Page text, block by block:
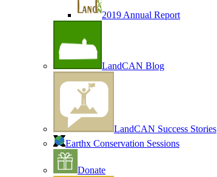
2019 Annual Report
LandCAN Blog
LandCAN Success Stories
Earthx Conservation Sessions
Donate